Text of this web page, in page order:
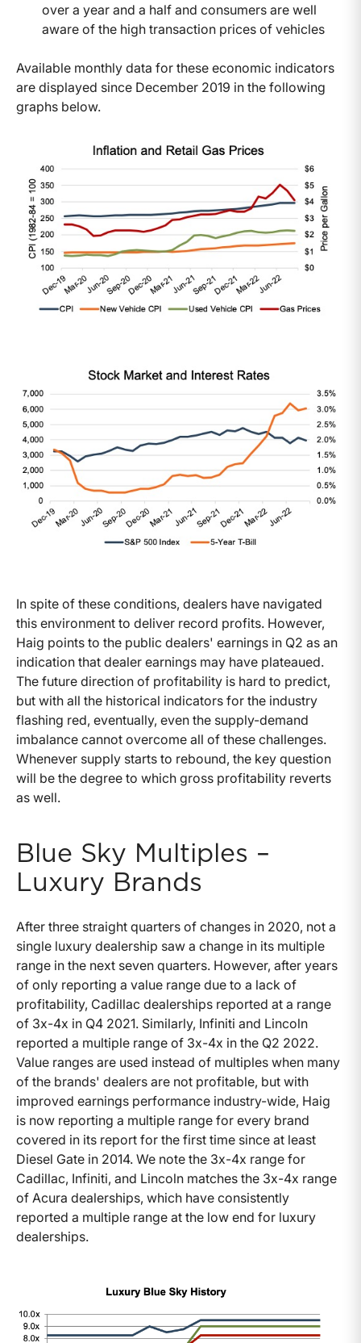
over a year and a half and consumers are well
aware of the high transaction prices of vehicles
Available monthly data for these economic indicators
are displayed since December 2019 in the following
graphs below.
In spite of these conditions, dealers have navigated
this environment to deliver record profits. However,
Haig points to the public dealers' earnings in Q2 as an
indication that dealer earnings may have plateaued.
The future direction of profitability is hard to predict,
but with all the historical indicators for the industry
flashing red, eventually, even the supply-demand
imbalance cannot overcome all of these challenges.
Whenever supply starts to rebound, the key question
will be the degree to which gross profitability reverts
as well.
Blue Sky Multiples –
Luxury Brands
After three straight quarters of changes in 2020, not a
single luxury dealership saw a change in its multiple
range in the next seven quarters. However, after years
of only reporting a value range due to a lack of
profitability, Cadillac dealerships reported at a range
of 3x-4x in Q4 2021. Similarly, Infiniti and Lincoln
reported a multiple range of 3x-4x in the Q2 2022.
Value ranges are used instead of multiples when many
of the brands' dealers are not profitable, but with
improved earnings performance industry-wide, Haig
is now reporting a multiple range for every brand
covered in its report for the first time since at least
Diesel Gate in 2014. We note the 3x-4x range for
Cadillac, Infiniti, and Lincoln matches the 3x-4x range
of Acura dealerships, which have consistently
reported a multiple range at the low end for luxury
dealerships.